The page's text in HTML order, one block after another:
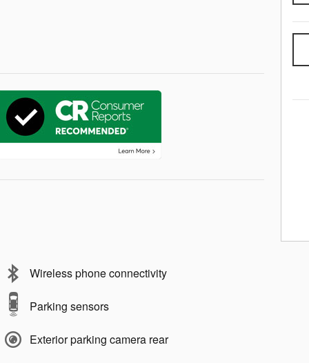
Wireless phone connectivity
Parking sensors
Exterior parking camera rear